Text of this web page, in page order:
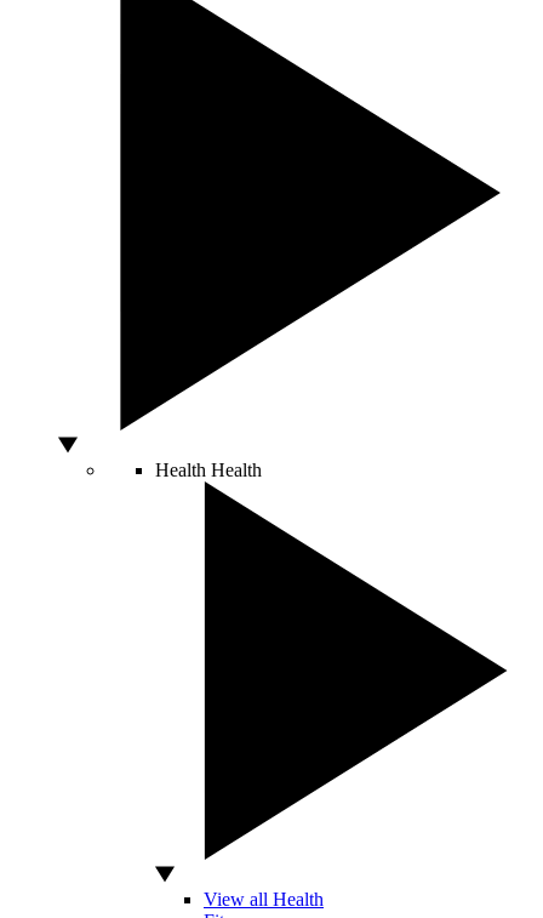
Health Health
View all Health